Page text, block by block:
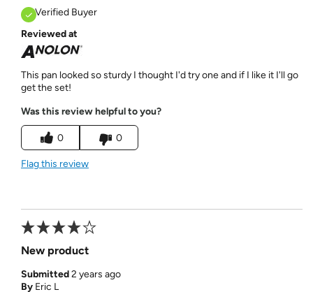
Verified Buyer
Reviewed at
This pan looked so sturdy I thought I'd try one and if I like it I'll go
get the set!
Was this review helpful to you?
0 0
Flag this review
New product
Submitted2 years ago
By Eric L